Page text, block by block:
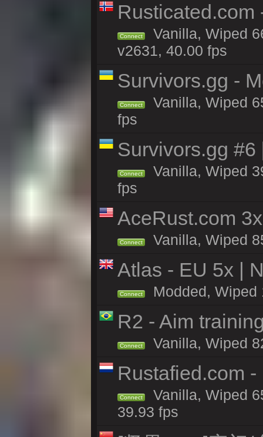
Rusticated.com
Connect
Vanilla, Wiped
v2631, 40.00 fps
Survivors.gg -
Connect
Vanilla, Wiped
fps
Survivors.gg
Connect
Vanilla, Wiped
fps
AceRust.com
Connect Vanilla, Wiped
Atlas - EU 5x |
Connect Modded, Wiped
R2 - Aim
Connect Vanilla, Wiped
Rustafied.com
Connect
Vanilla, Wiped
39.93 fps